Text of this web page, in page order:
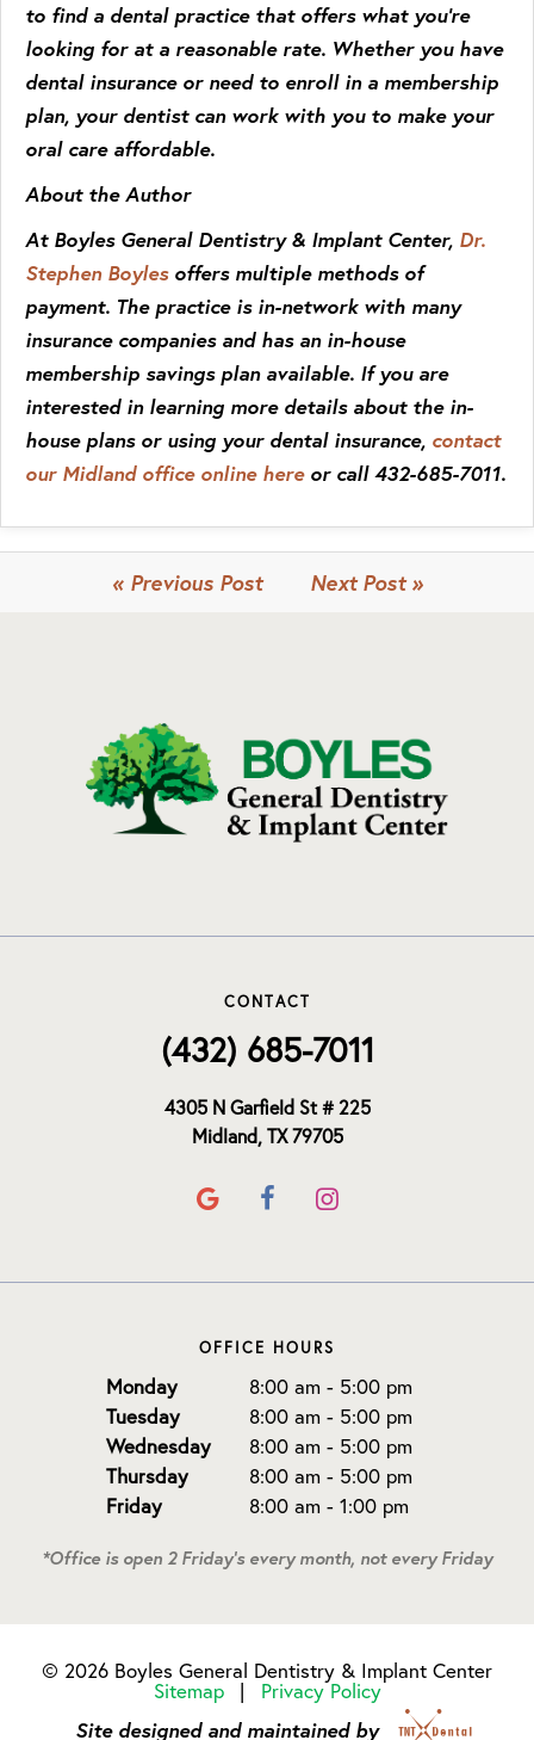
to find a dental practice that offers what you’re
looking for at a reasonable rate. Whether you have
dental insurance or need to enroll in a membership
plan, your dentist can work with you to make your
oral care affordable.
About the Author
At Boyles General Dentistry & Implant Center, Dr.
Stephen Boylesoffers multiple methods of
payment. The practice is in-network with many
insurance companies and has an in-house
membership savings plan available. If you are
interested in learning more details about the in-
house plans or using your dental insurance, contact
our Midland office online hereor call 432-685-7011.
« Previous Post Next Post »
CONTACT
(432) 685-7011
4305 N Garfield St # 225
Midland, TX 79705
OFFICE HOURS
Monday
8:00 am - 5:00 pm
Tuesday
8:00 am - 5:00 pm
Wednesday
8:00 am - 5:00 pm
Thursday
8:00 am - 5:00 pm
Friday
8:00 am - 1:00 pm
*Office is open 2 Friday's every month, not every Friday
© 2026 Boyles General Dentistry & Implant Center
Sitemap
| Privacy Policy
Site designed and maintained by